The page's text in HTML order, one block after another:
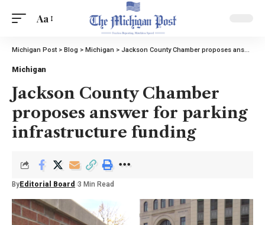
Aa
Michigan Post> Blog > Michigan > Jackson County Chamber proposes answer for parking infrastructure funding
Michigan
Jackson County Chamber
proposes answer for parking
infrastructure funding
By Editorial Board 3 Min Read